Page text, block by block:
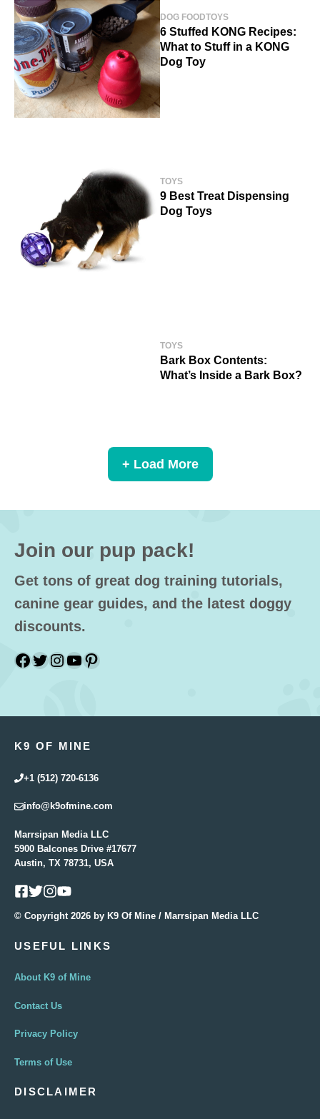
DOG FOODTOYS
6 Stuffed KONG Recipes:
What to Stuff in a KONG
Dog Toy
TOYS
9 Best Treat Dispensing
Dog Toys
TOYS
Bark Box Contents:
What’s Inside a Bark Box?
+ Load More
Join our pup pack!
Get tons of great dog training tutorials,
canine gear guides, and the latest doggy
discounts.
Facebook
Twitter
Instagram
YouTube
Pinterest
K9 OF MINE
+1 (512) 720-6136
info@k9ofmine.com
Marrsipan Media LLC
5900 Balcones Drive #17677
Austin, TX 78731, USA
© Copyright 2026 by K9 Of Mine / Marrsipan Media LLC
USEFUL LINKS
About K9 of Mine
Contact Us
Privacy Policy
Terms of Use
DISCLAIMER